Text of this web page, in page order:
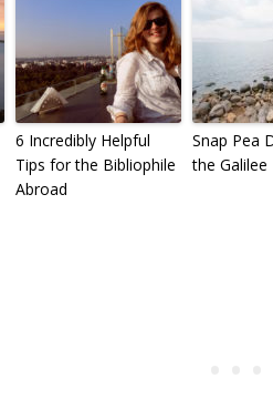
6 Incredibly Helpful
Tips for the Bibliophile
Abroad
Snap Pea
the Galilee